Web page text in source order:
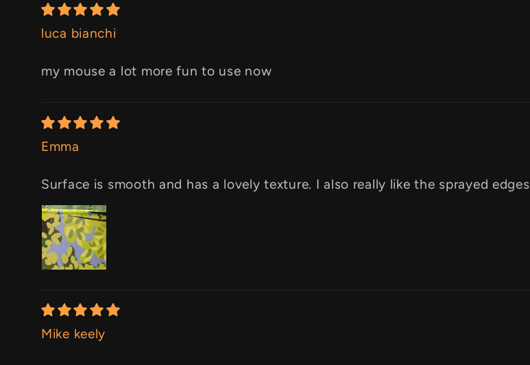
luca bianchi
my mouse a lot more fun to use now
Emma
Surface is smooth and has a lovely texture. I also really like the sprayed edges
Mike keely